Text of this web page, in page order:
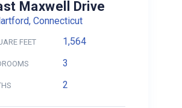
Maxwell Drive
Connecticut
FEET 1,564
3
2